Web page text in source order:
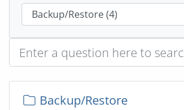
Backup/Restore